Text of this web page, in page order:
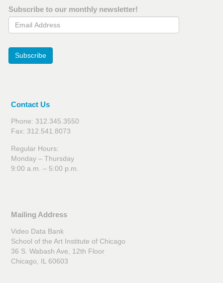
Subscribe to our monthly newsletter!
Email Address
Subscribe
Contact Us
Phone: 312.345.3550
Fax: 312.541.8073
Regular Hours:
Monday – Thursday
9:00 a.m. – 5:00 p.m.
Mailing Address
Video Data Bank
School of the Art Institute of Chicago
36 S. Wabash Ave, 12th Floor
Chicago, IL 60603